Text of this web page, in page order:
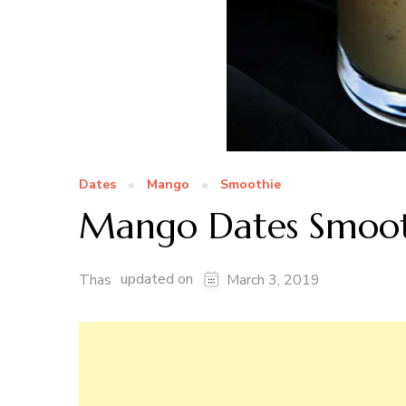
Dates Mango Smoothie
Mango Dates
Thas updated on March 3, 2019